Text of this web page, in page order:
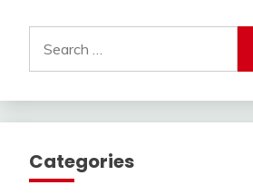
for:
Categories